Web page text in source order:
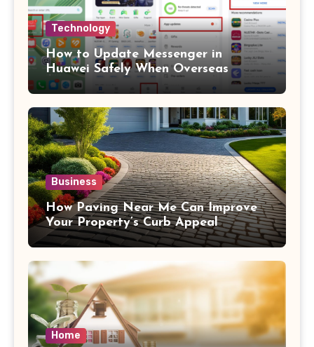
Technology
How to Update Messenger in
Huawei Safely When Overseas
Business
How Paving Near Me Can Improve
Your Property’s Curb Appeal
Home